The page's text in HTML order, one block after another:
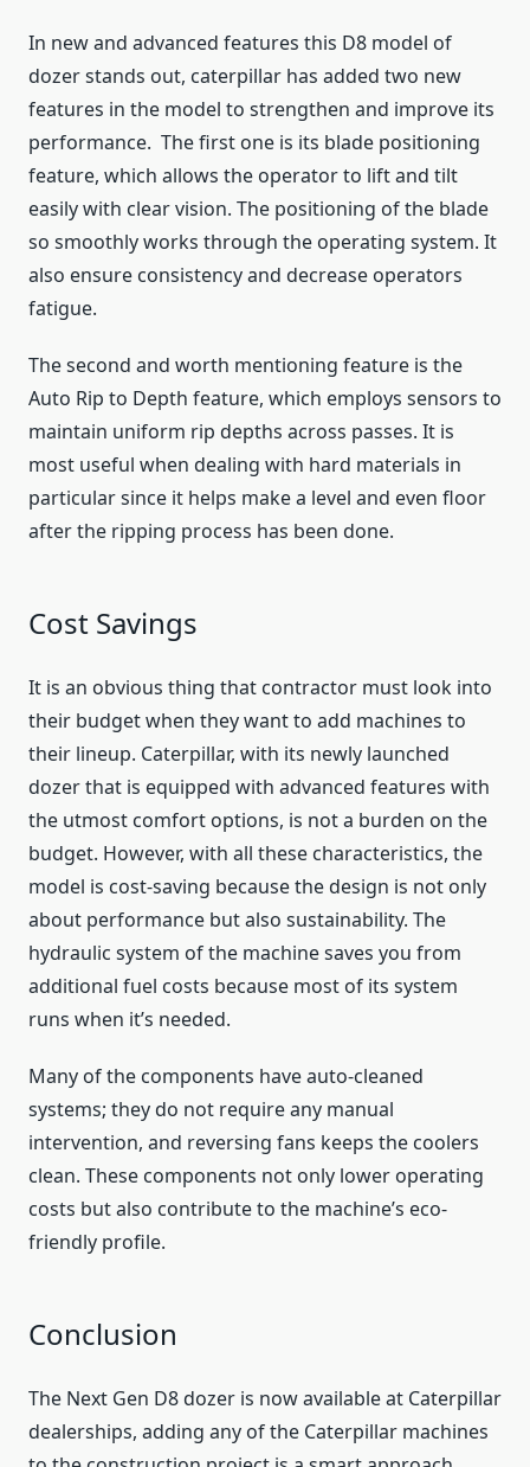
In new and advanced features this D8 model of
dozer stands out, caterpillar has added two new
features in the model to strengthen and improve its
performance. The first one is its blade positioning
feature, which allows the operator to lift and tilt
easily with clear vision. The positioning of the blade
so smoothly works through the operating system. It
also ensure consistency and decrease operators
fatigue.
The second and worth mentioning feature is the
Auto Rip to Depth feature, which employs sensors to
maintain uniform rip depths across passes. It is
most useful when dealing with hard materials in
particular since it helps make a level and even floor
after the ripping process has been done.
Cost Savings
It is an obvious thing that contractor must look into
their budget when they want to add machines to
their lineup. Caterpillar, with its newly launched
dozer that is equipped with advanced features with
the utmost comfort options, is not a burden on the
budget. However, with all these characteristics, the
model is cost-saving because the design is not only
about performance but also sustainability. The
hydraulic system of the machine saves you from
additional fuel costs because most of its system
runs when it’s needed.
Many of the components have auto-cleaned
systems; they do not require any manual
intervention, and reversing fans keeps the coolers
clean. These components not only lower operating
costs but also contribute to the machine’s eco-
friendly profile.
Conclusion
The Next Gen D8 dozer is now available at Caterpillar
dealerships, adding any of the Caterpillar machines